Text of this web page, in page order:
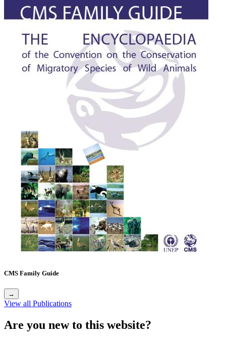
CMS Family Guide
→
View all Publications
Are you new to this website?